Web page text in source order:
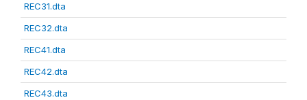
REC31.dta
REC32.dta
REC41.dta
REC42.dta
REC43.dta